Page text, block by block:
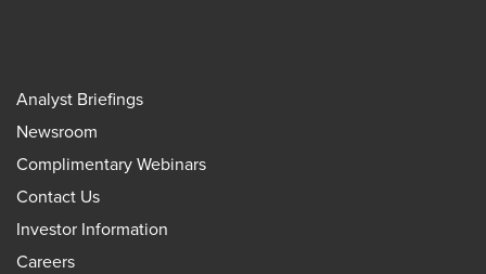
Analyst Briefings
Newsroom
Complimentary Webinars
Contact Us
Investor Information
Careers